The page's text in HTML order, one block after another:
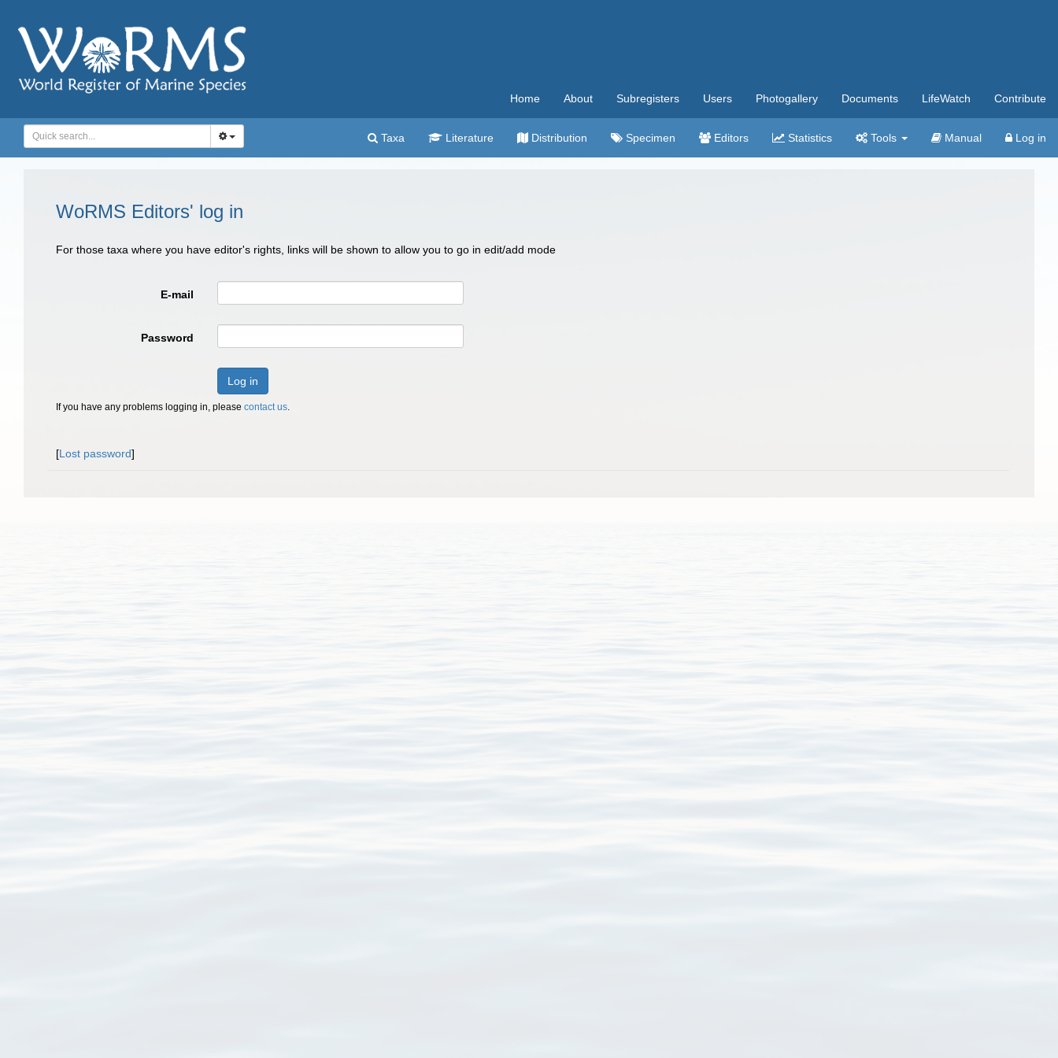
Home About Subregisters Users Photogallery Documents LifeWatch Contribute
Taxa Literature Distribution Specimen Editors Statistics Tools Manual Log in
WoRMS Editors' log in
For those taxa where you have editor's rights, links will be shown to allow you to go in edit/add mode
E-mail
Password
Log in
If you have any problems logging in, please contact us.
[Lost password]